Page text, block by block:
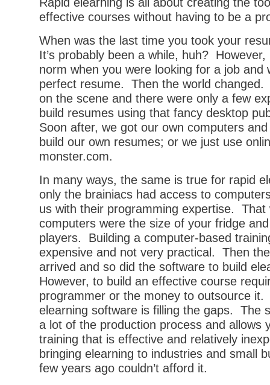
effective courses without having to be a
When was the last time you took your
It’s probably been a while, huh?
norm when you were looking for a job and
perfect resume. Then the world
on the scene and there were only a few
build resumes using that fancy desktop
Soon after, we got our own computers
build our own resumes; or we just use
monster.com.
In many ways, the same is true for rapid
only the brainiacs had access to
us with their programming expertise. That
computers were the size of your fridge
players. Building a computer-based
expensive and not very practical. Then
arrived and so did the software to build
However, to build an effective course
programmer or the money to outsource it.
elearning software is filling the gaps. The
a lot of the production process and allows
training that is effective and relatively
bringing elearning to industries and small
few years ago couldn’t afford it.